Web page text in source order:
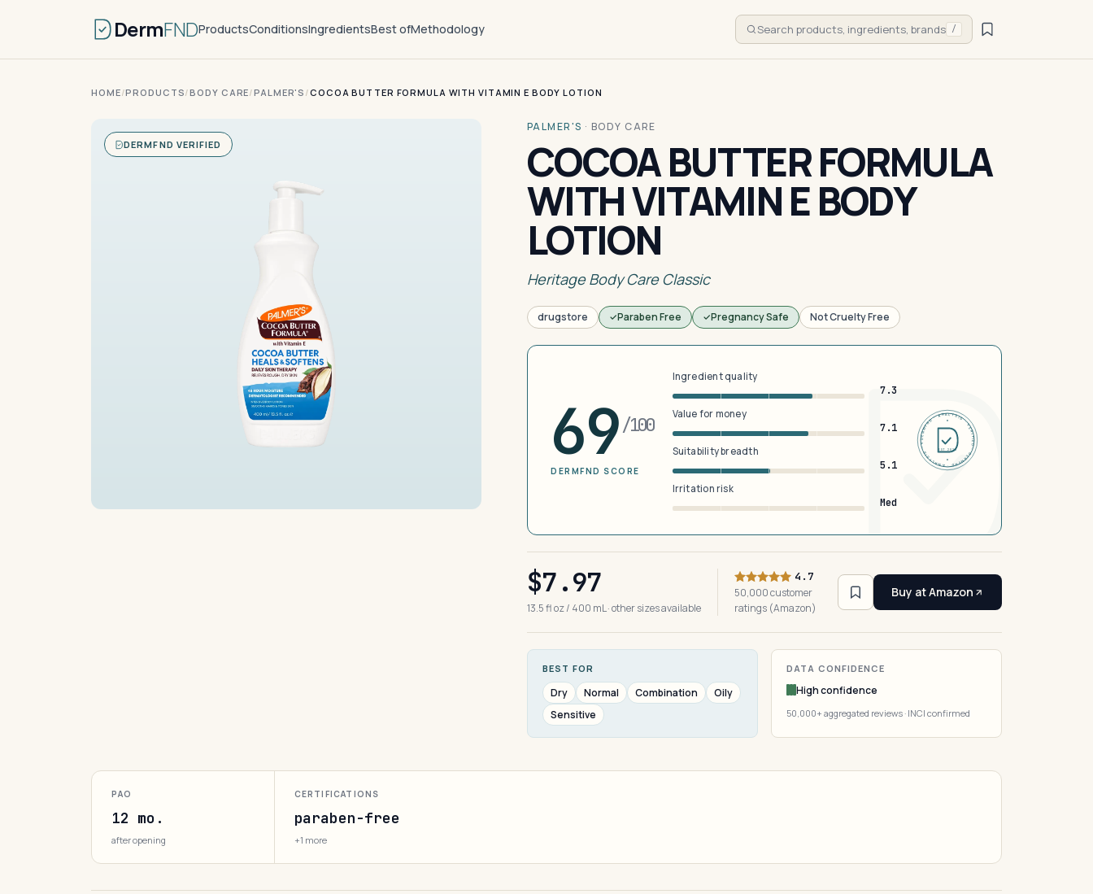
DermFNDProductsConditionsIngredientsBest ofMethodology Search products, ingredients, brands /
HOME/PRODUCTS/BODY CARE/PALMER'S /COCOA BUTTER FORMULA WITH VITAMIN E BODY LOTION
DERMFND VERIFIED
PALMER'S · BODY CARE
COCOA BUTTER FORMULA
WITH VITAMIN E BODY
LOTION
Heritage Body Care Classic
drugstore Paraben Free Pregnancy Safe Not Cruelty Free
69/100
DERMFND SCORE
Ingredient quality
7.3
Value for money
7.1
Suitability breadth
5.1
Irritation risk
Med
DERMFND · ANALYSIS · VERIFIED · DERMFND · ANALYSIS · VERIFIED ·
EST 2026
$7.97
13.5 fl oz / 400 mL · other sizes available
4.7
50,000 customer
ratings (Amazon)
Buy at Amazon
BEST FOR
Dry Normal Combination
Oily
Sensitive
DATA CONFIDENCE
High confidence
50,000+ aggregated reviews · INCI confirmed
PAO
12 mo.
after opening
CERTIFICATIONS
paraben-free
+1 more